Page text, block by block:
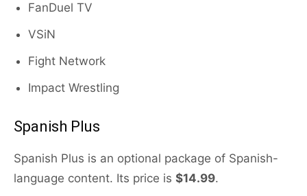
FanDuel TV
VSiN
Fight Network
Impact Wrestling
Spanish Plus
Spanish Plus is an optional package of Spanish-
language content. Its price is $14.99.